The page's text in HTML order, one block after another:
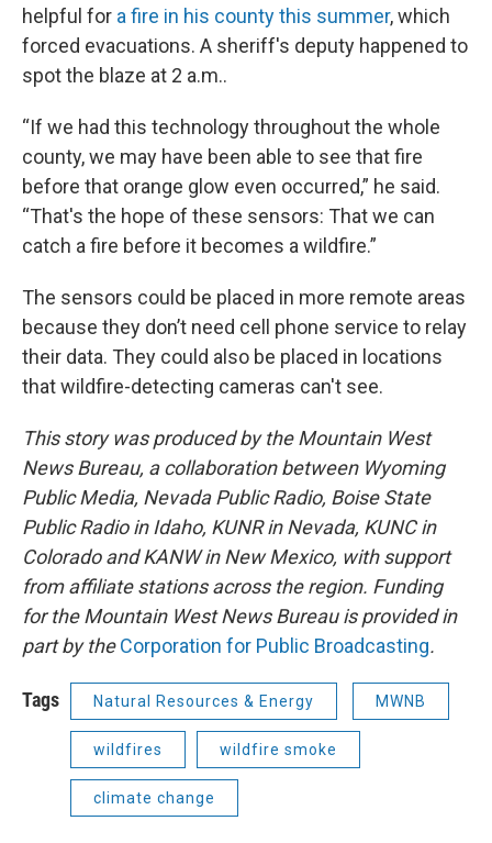
helpful for a fire in his county this summer, which
forced evacuations. A sheriff's deputy happened to
spot the blaze at 2 a.m..
“If we had this technology throughout the whole
county, we may have been able to see that fire
before that orange glow even occurred,” he said.
“That's the hope of these sensors: That we can
catch a fire before it becomes a wildfire.”
The sensors could be placed in more remote areas
because they don’t need cell phone service to relay
their data. They could also be placed in locations
that wildfire-detecting cameras can't see.
This story was produced by the Mountain West
News Bureau, a collaboration between Wyoming
Public Media, Nevada Public Radio, Boise State
Public Radio in Idaho, KUNR in Nevada, KUNC in
Colorado and KANW in New Mexico, with support
from affiliate stations across the region. Funding
for the Mountain West News Bureau is provided in
part by theCorporation for Public Broadcasting.
Tags Natural Resources & Energy MWNB
wildfires wildfire smoke
climate change